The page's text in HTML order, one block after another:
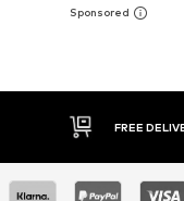
FREE